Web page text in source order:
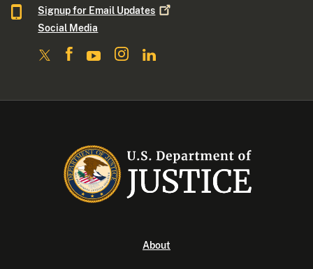
Signup for Email Updates
Social Media
About